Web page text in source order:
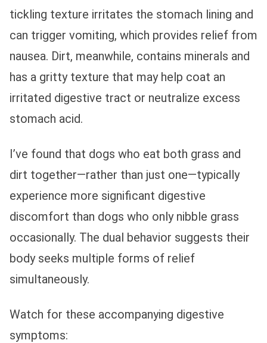
tickling texture irritates the stomach lining and
can trigger vomiting, which provides relief from
nausea. Dirt, meanwhile, contains minerals and
has a gritty texture that may help coat an
irritated digestive tract or neutralize excess
stomach acid.
I’ve found that dogs who eat both grass and
dirt together—rather than just one—typically
experience more significant digestive
discomfort than dogs who only nibble grass
occasionally. The dual behavior suggests their
body seeks multiple forms of relief
simultaneously.
Watch for these accompanying digestive
symptoms: